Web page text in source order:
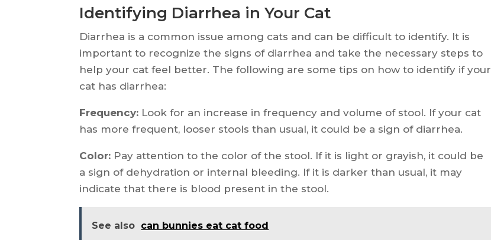
Identifying Diarrhea in Your Cat
Diarrhea is a common issue among cats and can be difficult to identify. It is
important to recognize the signs of diarrhea and take the necessary steps to
help your cat feel better. The following are some tips on how to identify if your
cat has diarrhea:
Frequency: Look for an increase in frequency and volume of stool. If your cat
has more frequent, looser stools than usual, it could be a sign of diarrhea.
Color: Pay attention to the color of the stool. If it is light or grayish, it could be
a sign of dehydration or internal bleeding. If it is darker than usual, it may
indicate that there is blood present in the stool.
See also can bunnies eat cat food